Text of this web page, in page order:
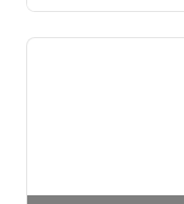
profile manner,
possibilities of the